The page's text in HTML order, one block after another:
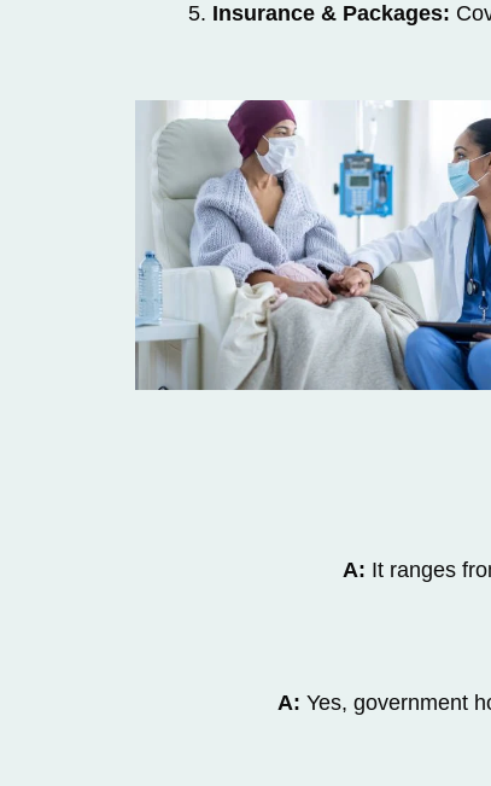
Insurance & Packages:
A: It ranges
A: Yes, government